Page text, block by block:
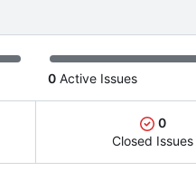
0 Active Issues
0
Closed Issues